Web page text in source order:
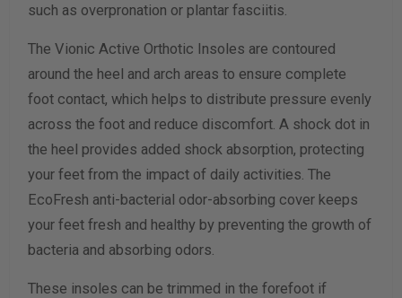
such as overpronation or plantar fasciitis.
The Vionic Active Orthotic Insoles are contoured
around the heel and arch areas to ensure complete
foot contact, which helps to distribute pressure evenly
across the foot and reduce discomfort. A shock dot in
the heel provides added shock absorption, protecting
your feet from the impact of daily activities. The
EcoFresh anti-bacterial odor-absorbing cover keeps
your feet fresh and healthy by preventing the growth of
bacteria and absorbing odors.
These insoles can be trimmed in the forefoot if